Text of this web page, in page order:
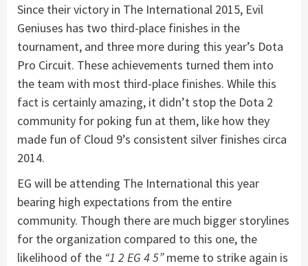
Since their victory in The International 2015, Evil
Geniuses has two third-place finishes in the
tournament, and three more during this year’s Dota
Pro Circuit. These achievements turned them into
the team with most third-place finishes. While this
fact is certainly amazing, it didn’t stop the Dota 2
community for poking fun at them, like how they
made fun of Cloud 9’s consistent silver finishes circa
2014.
EG will be attending The International this year
bearing high expectations from the entire
community. Though there are much bigger storylines
for the organization compared to this one, the
likelihood of the “1 2 EG 4 5”meme to strike again is